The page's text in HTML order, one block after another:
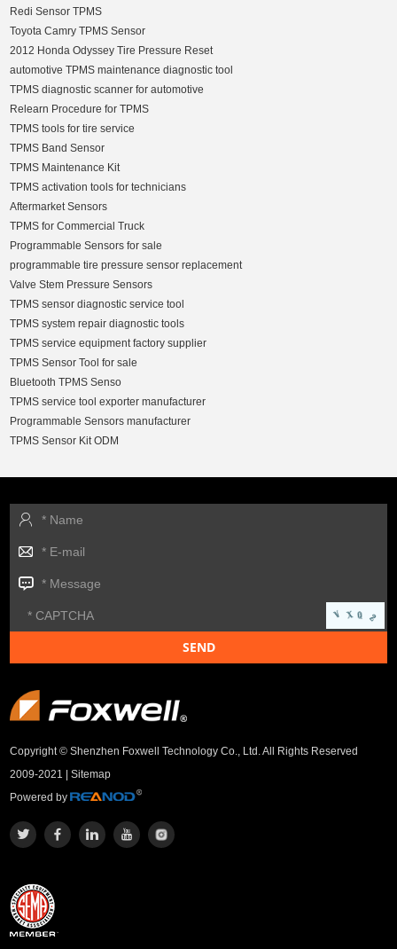
Redi Sensor TPMS
Toyota Camry TPMS Sensor
2012 Honda Odyssey Tire Pressure Reset
automotive TPMS maintenance diagnostic tool
TPMS diagnostic scanner for automotive
Relearn Procedure for TPMS
TPMS tools for tire service
TPMS Band Sensor
TPMS Maintenance Kit
TPMS activation tools for technicians
Aftermarket Sensors
TPMS for Commercial Truck
Programmable Sensors for sale
programmable tire pressure sensor replacement
Valve Stem Pressure Sensors
TPMS sensor diagnostic service tool
TPMS system repair diagnostic tools
TPMS service equipment factory supplier
TPMS Sensor Tool for sale
Bluetooth TPMS Senso
TPMS service tool exporter manufacturer
Programmable Sensors manufacturer
TPMS Sensor Kit ODM
Copyright © Shenzhen Foxwell Technology Co., Ltd. All Rights Reserved
2009-2021 |Sitemap
Powered by